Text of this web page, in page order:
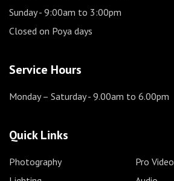
Sunday- 9:00am to 3:00pm
Closed on Poya days
Service Hours
Monday – Saturday- 9.00am to 6.00pm
Quick Links
Photography
Pro Video